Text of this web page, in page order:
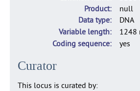
Product
null
Data type
DNA
Variable length
1248
Coding sequence
yes
Curator
This locus is curated by: